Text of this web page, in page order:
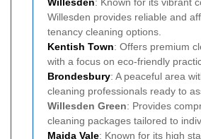
Willesden: Known for its vibrant
Willesden provides reliable and
tenancy cleaning options.
Kentish Town: Offers premium
with a focus on eco-friendly
Brondesbury: A peaceful area
cleaning professionals ready to
Willesden Green: Provides
cleaning packages tailored to
Maida Vale: Known for its high